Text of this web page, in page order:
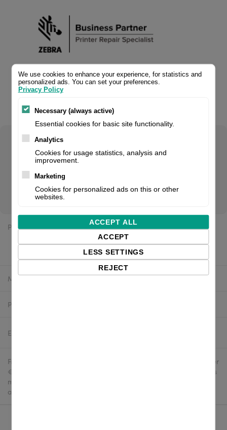
Select your product configuration:
Platen roller, fits for: ZD421d (300 dpi), ZD621d (300 dpi)
Price: $27.65 excl. VAT
$24.88 excl. VAT
Manufacturer: Zebra
Product number:
Estimated delivery:
Free delivery in the UK and EU countries for webshop orders over
€500 / £400. For shipments to the USA, import duties and tariffs
may apply - customers are responsible for paying any
applicable fees upon import.
We use cookies to enhance your experience, for statistics and
personalized ads. You can set your preferences.
Privacy Policy
Necessary (always active)
Essential cookies for basic site functionality.
Analytics
Cookies for usage statistics, analysis and
improvement.
Marketing
Cookies for personalized ads on this or other
websites.
ACCEPT ALL
ACCEPT
LESS SETTINGS
REJECT